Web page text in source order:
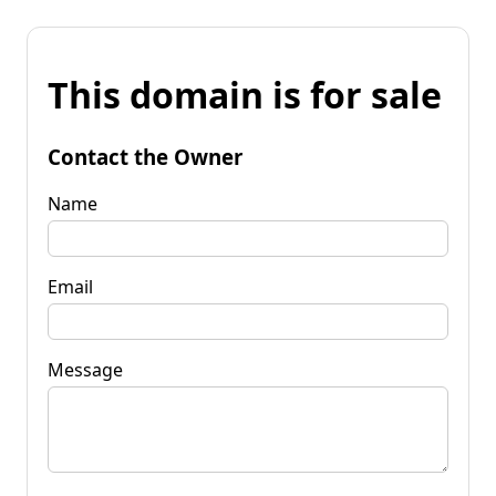
This domain is for sale
Contact the Owner
Name
Email
Message